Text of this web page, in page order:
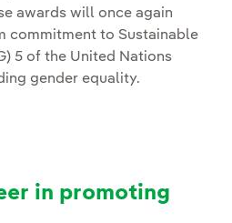
awards will once again
commitment to Sustainable
5 of the United Nations
gender equality.
in promoting